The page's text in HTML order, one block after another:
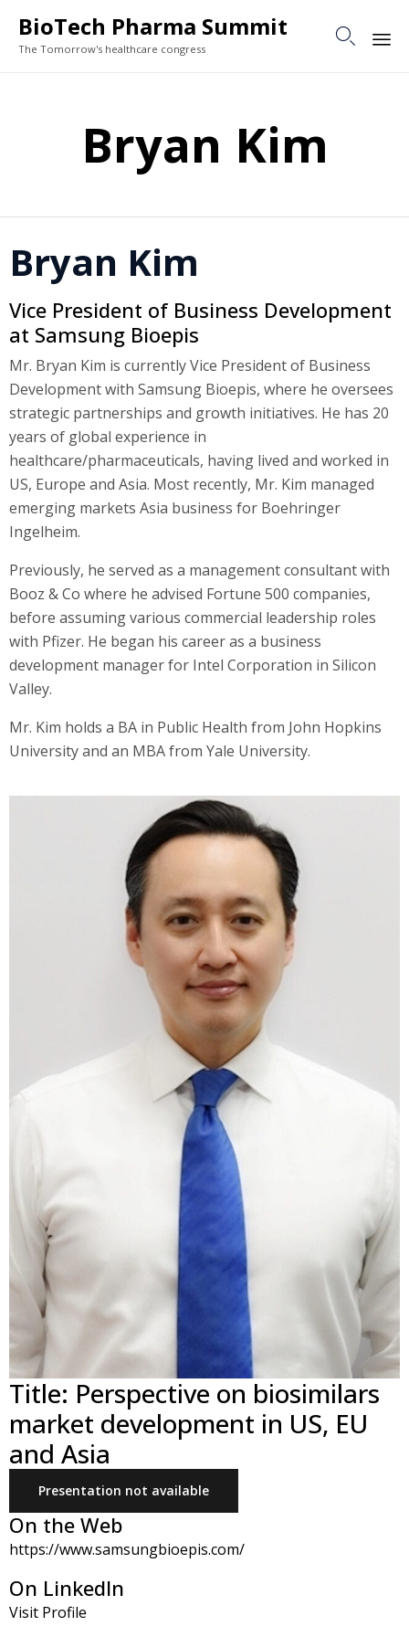
BioTech Pharma Summit
The Tomorrow's healthcare congress

Bryan Kim
Bryan Kim
Vice President of Business Development
at Samsung Bioepis
Mr. Bryan Kim is currently Vice President of Business
Development with Samsung Bioepis, where he oversees
strategic partnerships and growth initiatives. He has 20
years of global experience in
healthcare/pharmaceuticals, having lived and worked in
US, Europe and Asia. Most recently, Mr. Kim managed
emerging markets Asia business for Boehringer
Ingelheim.
Previously, he served as a management consultant with
Booz & Co where he advised Fortune 500 companies,
before assuming various commercial leadership roles
with Pfizer. He began his career as a business
development manager for Intel Corporation in Silicon
Valley.
Mr. Kim holds a BA in Public Health from John Hopkins
University and an MBA from Yale University.
Title: Perspective on biosimilars
market development in US, EU
and Asia
Presentation not available
On the Web
https://www.samsungbioepis.com/
On LinkedIn
Visit Profile